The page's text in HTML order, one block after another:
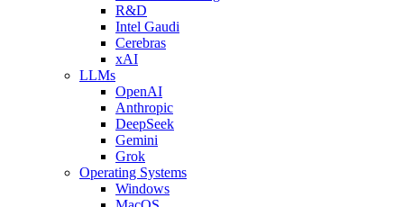
R&D
Intel Gaudi
Cerebras
xAI
LLMs
OpenAI
Anthropic
DeepSeek
Gemini
Grok
Operating Systems
Windows